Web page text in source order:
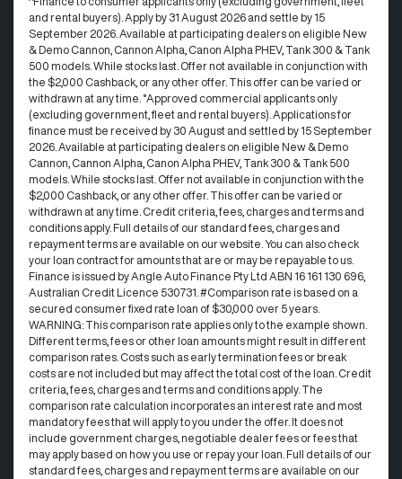
and rental buyers). Apply by 31 August 2026 and settle by 15
September 2026. Available at participating dealers on eligible New
& Demo Cannon, Cannon Alpha, Canon Alpha PHEV, Tank 300 & Tank
500 models. While stocks last. Offer not available in conjunction with
the $2,000 Cashback, or any other offer. This offer can be varied or
withdrawn at any time. °Approved commercial applicants only
(excluding government, fleet and rental buyers). Applications for
finance must be received by 30 August and settled by 15 September
2026. Available at participating dealers on eligible New & Demo
Cannon, Cannon Alpha, Canon Alpha PHEV, Tank 300 & Tank 500
models. While stocks last. Offer not available in conjunction with the
$2,000 Cashback, or any other offer. This offer can be varied or
withdrawn at any time.​ Credit criteria, fees, charges and terms and
conditions apply. Full details of our standard fees, charges and
repayment terms are available on our website. You can also check
your loan contract for amounts that are or may be repayable to us. ​
Finance is issued by Angle Auto Finance Pty Ltd ABN 16 161 130 696,
Australian Credit Licence 530731. #Comparison rate is based on a
secured consumer fixed rate loan of $30,000 over 5 years.
WARNING: This comparison rate applies only to the example shown.
Different terms, fees or other loan amounts might result in different
comparison rates. Costs such as early termination fees or break
costs are not included but may affect the total cost of the loan. Credit
criteria, fees, charges and terms and conditions apply. The
comparison rate calculation incorporates an interest rate and most
mandatory fees that will apply to you under the offer. It does not
include government charges, negotiable dealer fees or fees that
may apply based on how you use or repay your loan. Full details of our
standard fees, charges and repayment terms are available on our